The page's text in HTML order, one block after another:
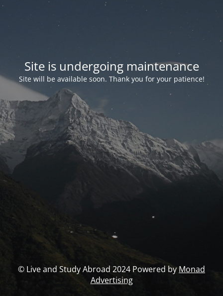
Site is undergoing maintenance
Site will be available soon. Thank you for your patience!
© Live and Study Abroad 2024 Powered by Monad
Advertising